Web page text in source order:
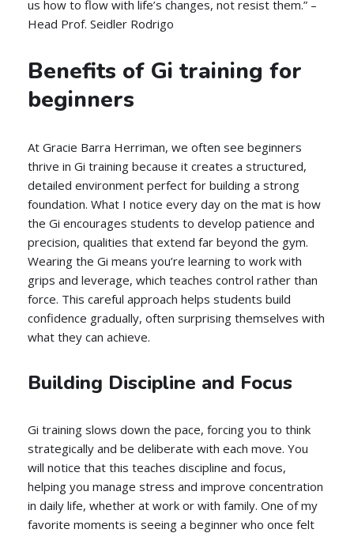
us how to flow with life’s changes, not resist them.” –
Head Prof. Seidler Rodrigo
Benefits of Gi training for
beginners
At Gracie Barra Herriman, we often see beginners
thrive in Gi training because it creates a structured,
detailed environment perfect for building a strong
foundation. What I notice every day on the mat is how
the Gi encourages students to develop patience and
precision, qualities that extend far beyond the gym.
Wearing the Gi means you’re learning to work with
grips and leverage, which teaches control rather than
force. This careful approach helps students build
confidence gradually, often surprising themselves with
what they can achieve.
Building Discipline and Focus
Gi training slows down the pace, forcing you to think
strategically and be deliberate with each move. You
will notice that this teaches discipline and focus,
helping you manage stress and improve concentration
in daily life, whether at work or with family. One of my
favorite moments is seeing a beginner who once felt